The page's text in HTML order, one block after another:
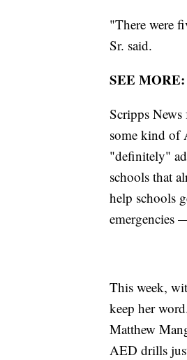
"There were
Sr. said.
SEE MORE:
Scripps
some kind of
"definitely"
schools that
help schools
emergencies
This week,
keep her
Matthew
AED drills